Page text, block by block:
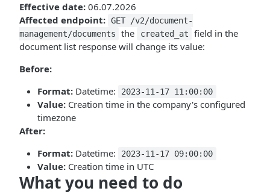
Effective date: 06.07.2026
Affected endpoint: GET /v2/document-
management/documents
the created_at
field in the
document list response will change its value:
Before:
Format: Datetime: 2023-11-17 11:00:00
Value: Creation time in the company's configured
timezone
After:
Format: Datetime: 2023-11-17 09:00:00
Value: Creation time in UTC
What you need to do